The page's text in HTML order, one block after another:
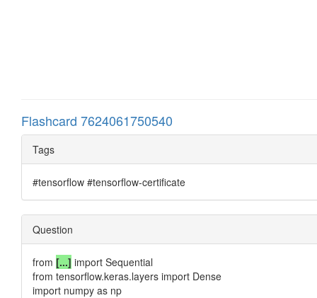
Flashcard 7624061750540
Tags
#tensorflow #tensorflow-certificate
Question
from [...] import Sequential
from tensorflow.keras.layers import Dense
import numpy as np